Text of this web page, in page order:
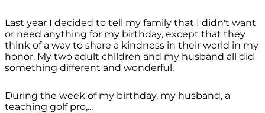
Last year I decided to tell my family that I didn't want
or need anything for my birthday, except that they
think of a way to share a kindness in their world in my
honor. My two adult children and my husband all did
something different and wonderful.
During the week of my birthday, my husband, a
teaching golf pro,...